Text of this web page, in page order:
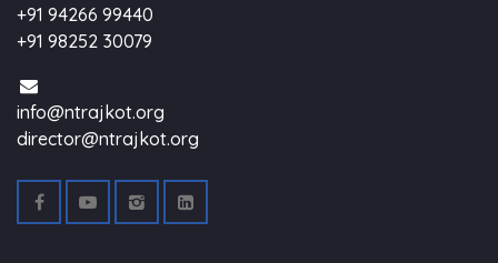
+91 94266 99440
+91 98252 30079
info@ntrajkot.org
director@ntrajkot.org